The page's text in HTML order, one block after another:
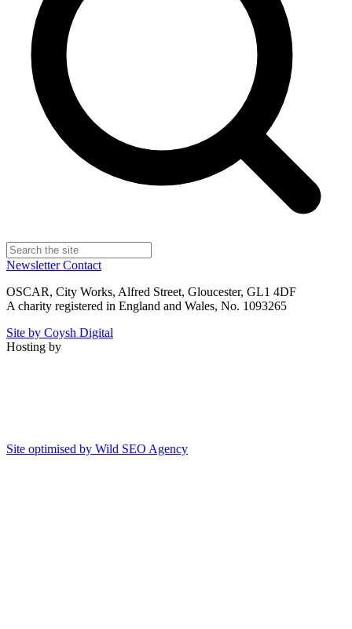
NewsletterContact
OSCAR, City Works, Alfred Street, Gloucester, GL1 4DF
A charity registered in England and Wales, No. 1093265
Site by Coysh Digital
Hosting by
Site optimised by Wild SEO Agency